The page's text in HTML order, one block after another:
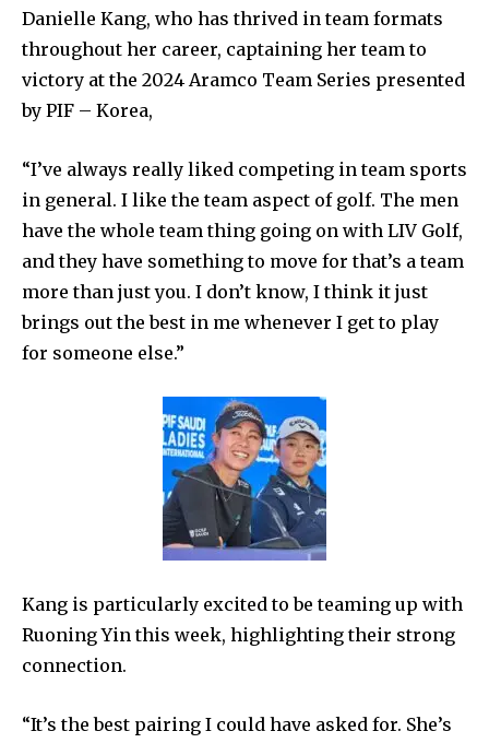
Danielle Kang, who has thrived in team formats
throughout her career, captaining her team to
victory at the 2024 Aramco Team Series presented
by PIF – Korea,
“I’ve always really liked competing in team sports
in general. I like the team aspect of golf. The men
have the whole team thing going on with LIV Golf,
and they have something to move for that’s a team
more than just you. I don’t know, I think it just
brings out the best in me whenever I get to play
for someone else.”
Kang is particularly excited to be teaming up with
Ruoning Yin this week, highlighting their strong
connection.
“It’s the best pairing I could have asked for. She’s